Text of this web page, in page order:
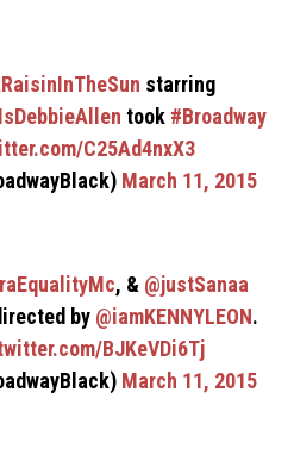
starring
took #Broadway
C25Ad4nxX3
March 11, 2015
, & @justSanaa
by @iamKENNYLEON.
BJKeVDi6Tj
March 11, 2015